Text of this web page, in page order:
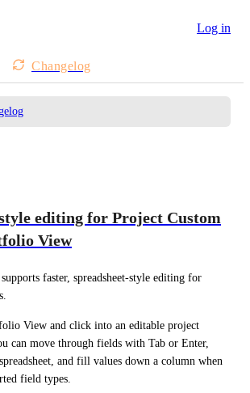
Log in
Changelog
editing for Project Custom
View
faster, spreadsheet-style editing for
View and click into an editable project
can move through fields with Tab or Enter,
and fill values down a column when
field types.